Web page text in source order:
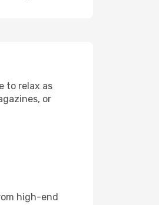
to relax as
or
high-end